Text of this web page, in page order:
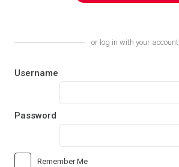
or log in with your account
Username
Password
Remember Me